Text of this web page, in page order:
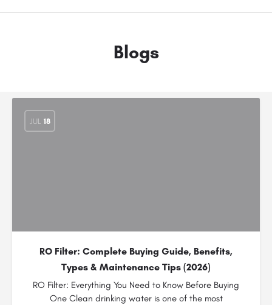
Blogs
JUL 18
RO Filter: Complete Buying Guide, Benefits,
Types & Maintenance Tips (2026)
RO Filter: Everything You Need to Know Before Buying
One Clean drinking water is one of the most